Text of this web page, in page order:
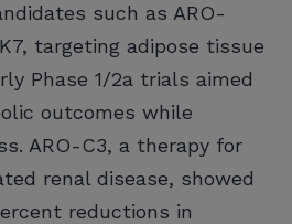
such as ARO-
targeting adipose tissue
Phase 1/2a trials aimed
outcomes while
ARO-C3, a therapy for
renal disease, showed
reductions in